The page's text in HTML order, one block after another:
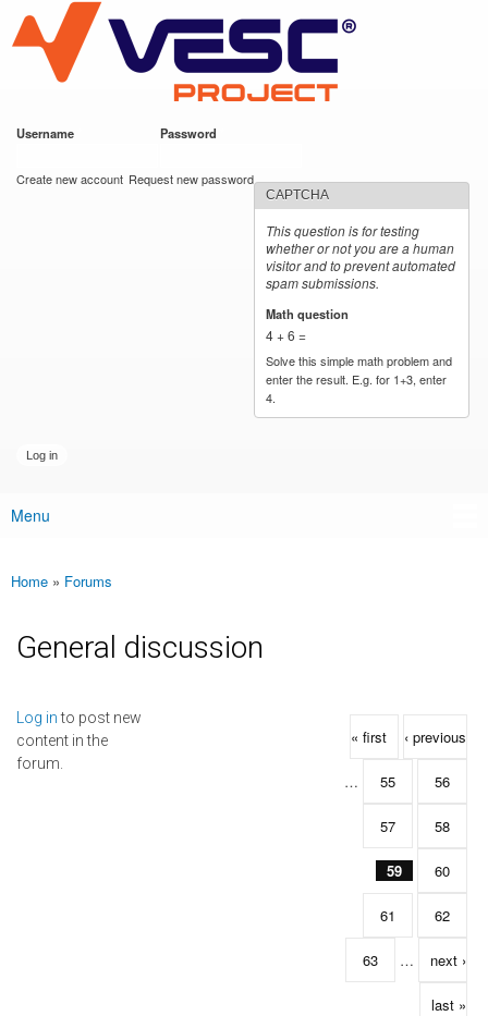
main
content
VESC Project
Username Password
Create new account Request new password
CAPTCHA
This question is for testing
whether or not you are a human
visitor and to prevent automated
spam submissions.
Math question
4 + 6 =
Solve this simple math problem and
enter the result. E.g. for 1+3, enter
4.
Main menu
Menu
You are here
Home » Forums
General discussion
Log into post new
content in the
forum.
Pages
« first ‹ previous
… 55 56
57 58
59 60
61 62
63 … next ›
last »